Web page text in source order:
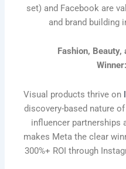
set) and Facebook are
and brand building
Fashion,
Visual products thrive on
discovery-based nature
influencer partnerships
makes Meta the clear
300%+ ROI through